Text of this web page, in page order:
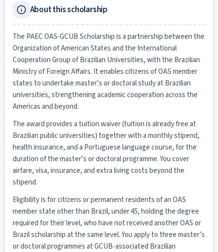
About this scholarship
The PAEC OAS-GCUB Scholarship is a partnership between the
Organization of American States and the International
Cooperation Group of Brazilian Universities, with the Brazilian
Ministry of Foreign Affairs. It enables citizens of OAS member
states to undertake master’s or doctoral study at Brazilian
universities, strengthening academic cooperation across the
Americas and beyond.
The award provides a tuition waiver (tuition is already free at
Brazilian public universities) together with a monthly stipend,
health insurance, and a Portuguese language course, for the
duration of the master’s or doctoral programme. You cover
airfare, visa, insurance, and extra living costs beyond the
stipend.
Eligibility is for citizens or permanent residents of an OAS
member state other than Brazil, under 45, holding the degree
required for their level, who have not received another OAS or
Brazil scholarship at the same level. You apply to three master’s
or doctoral programmes at GCUB-associated Brazilian